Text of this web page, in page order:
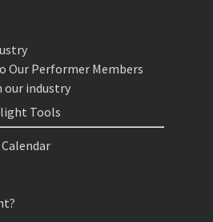
Our Performer Members
industry
Tools